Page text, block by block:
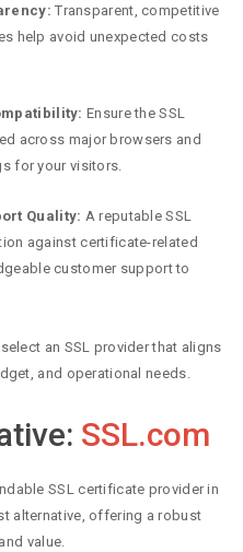
Transparent, competitive
help avoid unexpected costs
Ensure the SSL
across major browsers and
for your visitors.
Quality: A reputable SSL
against certificate-related
customer support to
an SSL provider that aligns
and operational needs.
SSL.com
SSL certificate provider in
alternative, offering a robust
value.